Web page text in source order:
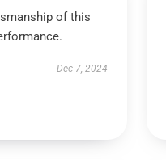
of this
Dec 7, 2024